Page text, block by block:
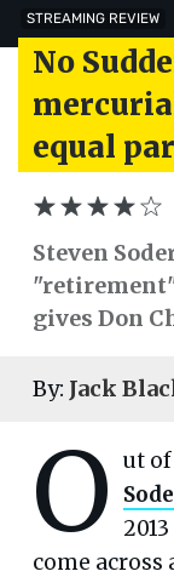
STREAMING REVIEW
No
equal
Steven
gives Don
By: Jack
O ut
come across